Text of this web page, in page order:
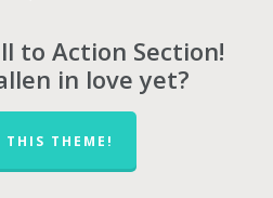
to Action Section!
in love yet?
THIS THEME!